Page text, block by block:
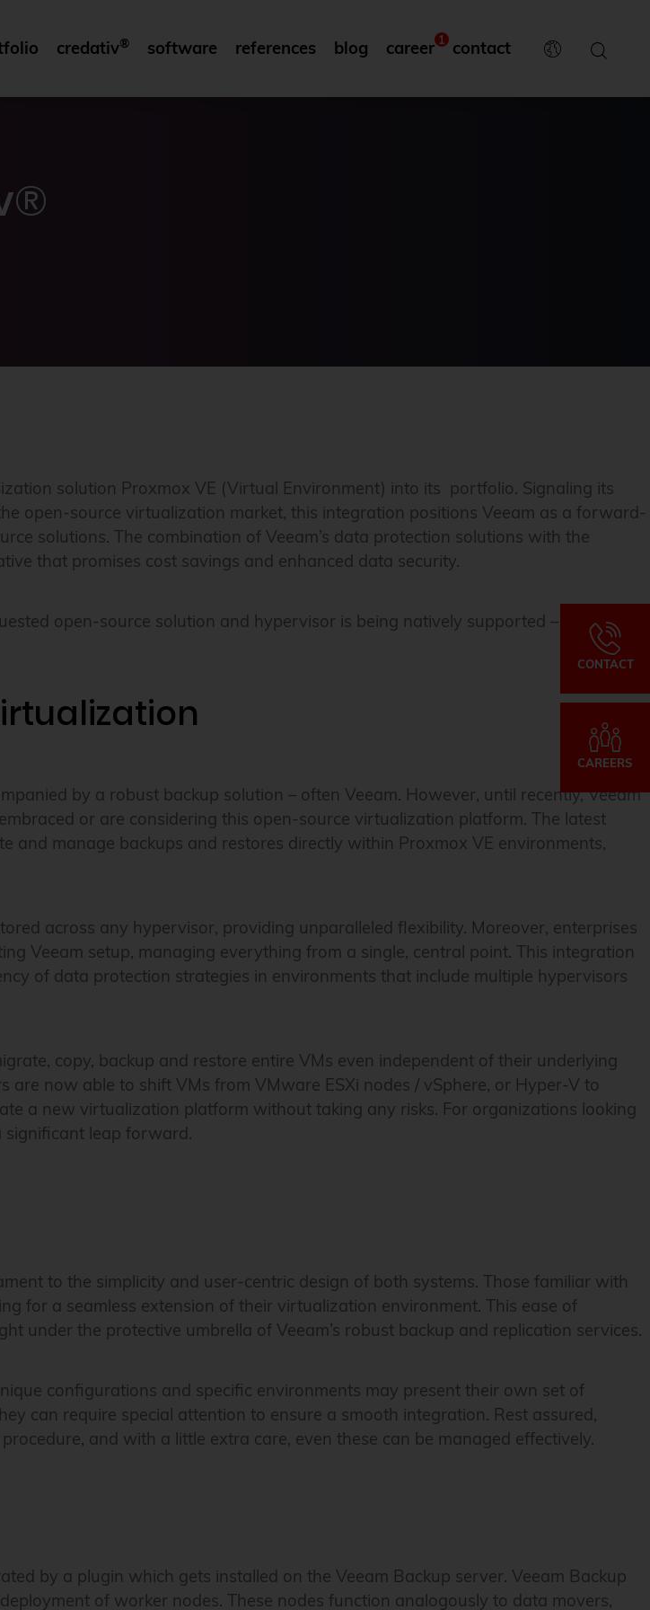
credativ® software references blog career 1 contact
CONTACT
CAREERS
solution Proxmox VE (Virtual Environment) into its portfolio. Signaling its
open-source virtualization market, this integration positions Veeam as a forward-
solutions. The combination of Veeam’s data protection solutions with the
that promises cost savings and enhanced data security.
open-source solution and hypervisor is being natively supported – and it
by a robust backup solution – often Veeam. However, until recently, Veeam
or are considering this open-source virtualization platform. The latest
and manage backups and restores directly within Proxmox VE environments,
across any hypervisor, providing unparalleled flexibility. Moreover, enterprises
Veeam setup, managing everything from a single, central point. This integration
of data protection strategies in environments that include multiple hypervisors
copy, backup and restore entire VMs even independent of their underlying
now able to shift VMs from VMware ESXi nodes / vSphere, or Hyper-V to
a new virtualization platform without taking any risks. For organizations looking
leap forward.
to the simplicity and user-centric design of both systems. Those familiar with
for a seamless extension of their virtualization environment. This ease of
under the protective umbrella of Veeam’s robust backup and replication services.
configurations and specific environments may present their own set of
can require special attention to ensure a smooth integration. Rest assured,
and with a little extra care, even these can be managed effectively.
by a plugin which gets installed on the Veeam Backup server. Veeam Backup
of worker nodes. These nodes function analogously to data movers,